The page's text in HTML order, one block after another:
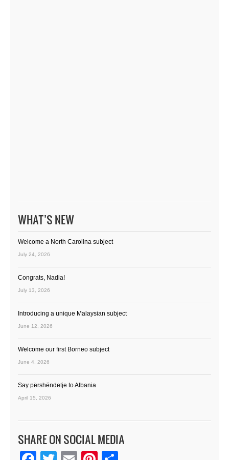
WHAT’S NEW
Welcome a North Carolina subject
July 24, 2026
Congrats, Nadia!
July 13, 2026
Introducing a unique Malaysian subject
June 12, 2026
Welcome our first Borneo subject
June 4, 2026
Say përshëndetje to Albania
April 15, 2026
SHARE ON SOCIAL MEDIA